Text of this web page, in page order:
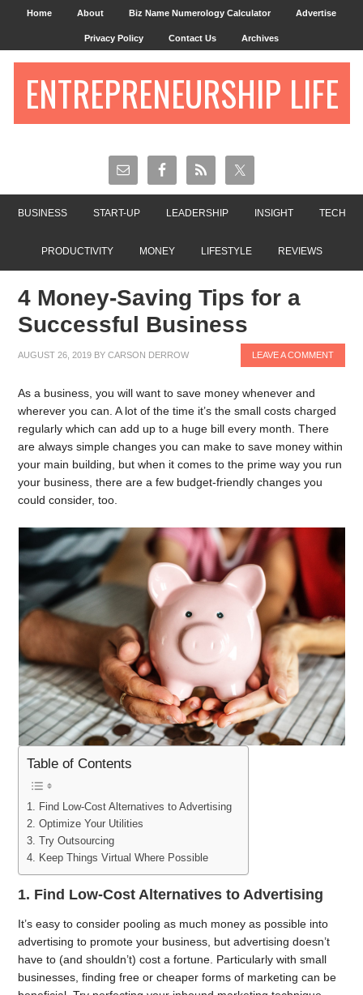
Home About Biz Name Numerology Calculator Advertise
Privacy Policy Contact Us Archives
ENTREPRENEURSHIP LIFE
BUSINESS START-UP LEADERSHIP INSIGHT TECH
PRODUCTIVITY MONEY LIFESTYLE REVIEWS
4 Money-Saving Tips for a
Successful Business
AUGUST 26, 2019 BYCARSON DERROW LEAVE A COMMENT
As a business, you will want to save money whenever and
wherever you can. A lot of the time it’s the small costs charged
regularly which can add up to a huge bill every month. There
are always simple changes you can make to save money within
your main building, but when it comes to the prime way you run
your business, there are a few budget-friendly changes you
could consider, too.
Table of Contents
1. Find Low-Cost Alternatives to Advertising
2. Optimize Your Utilities
3. Try Outsourcing
4. Keep Things Virtual Where Possible
1. Find Low-Cost Alternatives to Advertising
It’s easy to consider pooling as much money as possible into
advertising to promote your business, but advertising doesn’t
have to (and shouldn’t) cost a fortune. Particularly with small
businesses, finding free or cheaper forms of marketing can be